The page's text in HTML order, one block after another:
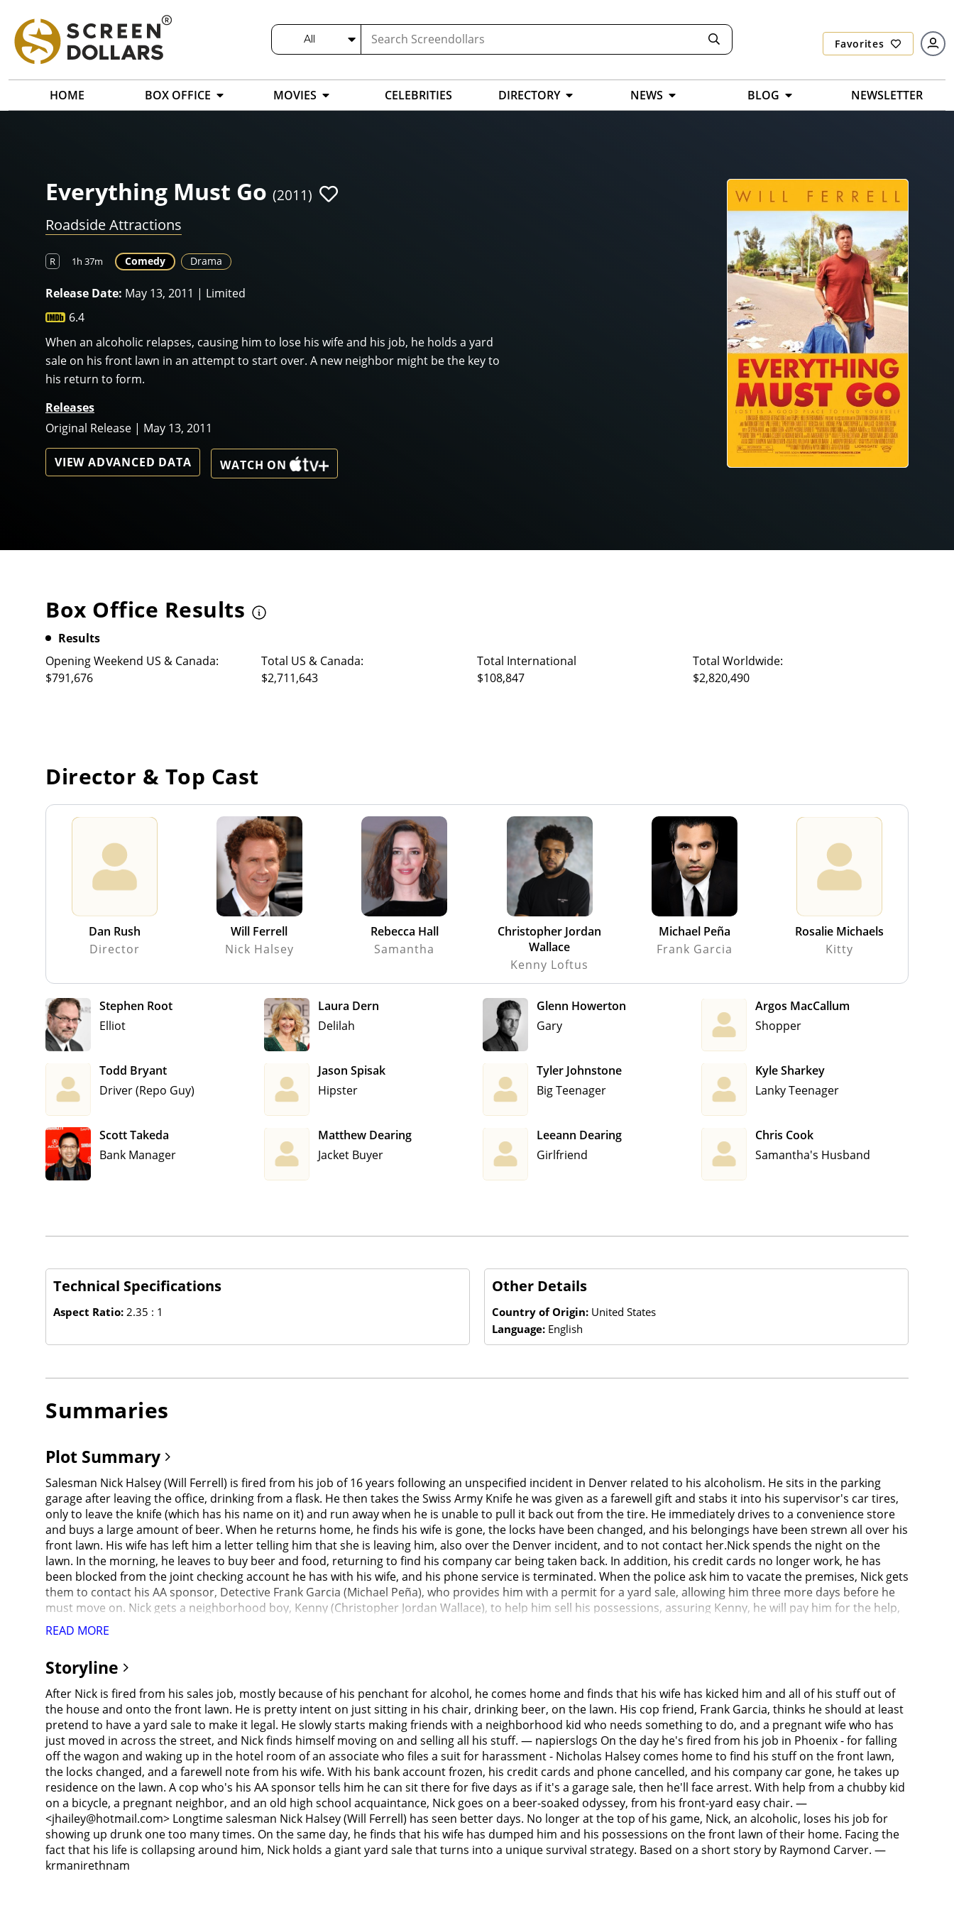
All Favorites
HOME BOX OFFICE MOVIES CELEBRITIES DIRECTORY NEWS BLOG NEWSLETTER
Everything Must Go (2011)
Roadside Attractions
R 1h 37m Comedy Drama
Release Date: May 13, 2011 | Limited
6.4
When an alcoholic relapses, causing him to lose his wife and his job, he holds a yard
sale on his front lawn in an attempt to start over. A new neighbor might be the key to
his return to form.
Releases
Original Release | May 13, 2011
VIEW ADVANCED DATA WATCH ON
Box Office Results
Results
Opening Weekend US & Canada:
$791,676
Total US & Canada:
$2,711,643
Total International
$108,847
Total Worldwide:
$2,820,490
Director & Top Cast
Dan Rush
Director
Will Ferrell
Nick Halsey
Rebecca Hall
Samantha
Christopher Jordan
Wallace
Kenny Loftus
Michael Peña
Frank Garcia
Rosalie Michaels
Kitty
Stephen Root
Elliot
Laura Dern
Delilah
Glenn Howerton
Gary
Argos MacCallum
Shopper
Todd Bryant
Driver (Repo Guy)
Jason Spisak
Hipster
Tyler Johnstone
Big Teenager
Kyle Sharkey
Lanky Teenager
Scott Takeda
Bank Manager
Matthew Dearing
Jacket Buyer
Leeann Dearing
Girlfriend
Chris Cook
Samantha's Husband
Technical Specifications
Aspect Ratio: 2.35 : 1
Other Details
Country of Origin: United States
Language: English
Summaries
Plot Summary
Salesman Nick Halsey (Will Ferrell) is fired from his job of 16 years following an unspecified incident in Denver related to his alcoholism. He sits in the parking
garage after leaving the office, drinking from a flask. He then takes the Swiss Army Knife he was given as a farewell gift and stabs it into his supervisor's car tires,
only to leave the knife (which has his name on it) and run away when he is unable to pull it back out from the tire. He immediately drives to a convenience store
and buys a large amount of beer. When he returns home, he finds his wife is gone, the locks have been changed, and his belongings have been strewn all over his
front lawn. His wife has left him a letter telling him that she is leaving him, also over the Denver incident, and to not contact her.Nick spends the night on the
lawn. In the morning, he leaves to buy beer and food, returning to find his company car being taken back. In addition, his credit cards no longer work, he has
been blocked from the joint checking account he has with his wife, and his phone service is terminated. When the police ask him to vacate the premises, Nick gets
them to contact his AA sponsor, Detective Frank Garcia (Michael Peña), who provides him with a permit for a yard sale, allowing him three more days before he
must move on. Nick gets a neighborhood boy, Kenny (Christopher Jordan Wallace), to help him sell his possessions, assuring Kenny, he will pay him for the help,
and also that he will teach him to play baseball. The first day's sale is unsuccessful as Nick is unwilling to let items go.Nick meets his new neighbor, a pregnant
young woman named Samantha (Rebecca Hall), and invites her to his backyard. There, he tells her that he had been sober for six months until attending a
she had lodged a complaint against him, setting the stage for his firing.Nick then finds a yearbook with a friendly message from an old classmate, Delilah (Laura
Dern), whom he tracks down and visits. The reunion is awkward, but Delilah nevertheless gives Nick a hug and tells him that he is a good person deep down. Now
completely broke, Nick has to go without alcohol and soon experiences withdrawal. Samantha gives him a Valium and tells him that he needs help. He replies
that she is no better than him because she puts up with her husband's drinking and frequent absences. Samantha storms off, angry and hurt.The next morning
Nick awakes to find Kenny has arranged his belongings on the lawn and has put price tags on them. Most of the things are sold by that evening. Nick apologizes
to Samantha, who admits that he was right and that she had told her husband to come home or get a divorce. She, Nick and Kenny then go out to dinner. In the
restaurant restroom, Nick encounters his former supervisor, who explains that the incident in Denver probably did not happen. They fired the female employee
he got drunk with because it was discovered she has a history of suing fellow employees for sexual harassment, and that Nick probably would have gotten his job
back if only he hadn't slashed the supervisor's tires. Nick expresses little reaction to this news, but when the supervisor leaves a glass of beer in the restroom,
Nick takes it back to him without drinking a drop.After dinner, Nick meets with Frank, and answers Frank's phone while he steps out of his office. The caller is
Nick's wife, Catherine, telling Frank she is waiting at his house. Nick confronts Frank, who admits Catherine has been staying with him ever since she left Nick. The
two men have a fight, and Frank says Catherine deserves better than Nick. It is also divulged that Nick and his wife were both recovering alcoholics. Later, while
Frank drives Nick home, he observes that, because Catherine got sober and Nick didn't, their marriage had little chance of succeeding, and proceeds to list the
ways Nick failed her as a husband. He then hands Nick a packet of divorce papers for him to sign, along with some spending money and keys to the house. Nick
READ MORE
Storyline
After Nick is fired from his sales job, mostly because of his penchant for alcohol, he comes home and finds that his wife has kicked him and all of his stuff out of
the house and onto the front lawn. He is pretty intent on just sitting in his chair, drinking beer, on the lawn. His cop friend, Frank Garcia, thinks he should at least
pretend to have a yard sale to make it legal. He slowly starts making friends with a neighborhood kid who needs something to do, and a pregnant wife who has
just moved in across the street, and Nick finds himself moving on and selling all his stuff. — napierslogs On the day he's fired from his job in Phoenix - for falling
off the wagon and waking up in the hotel room of an associate who files a suit for harassment - Nicholas Halsey comes home to find his stuff on the front lawn,
the locks changed, and a farewell note from his wife. With his bank account frozen, his credit cards and phone cancelled, and his company car gone, he takes up
residence on the lawn. A cop who's his AA sponsor tells him he can sit there for five days as if it's a garage sale, then he'll face arrest. With help from a chubby kid
on a bicycle, a pregnant neighbor, and an old high school acquaintance, Nick goes on a beer-soaked odyssey, from his front-yard easy chair. —
<jhailey@hotmail.com> Longtime salesman Nick Halsey (Will Ferrell) has seen better days. No longer at the top of his game, Nick, an alcoholic, loses his job for
showing up drunk one too many times. On the same day, he finds that his wife has dumped him and his possessions on the front lawn of their home. Facing the
fact that his life is collapsing around him, Nick holds a giant yard sale that turns into a unique survival strategy. Based on a short story by Raymond Carver. —
krmanirethnam